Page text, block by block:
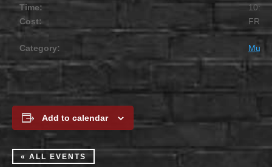
Time:
10:00
Cost:
FREE
Category:
Add to calendar
« ALL EVENTS